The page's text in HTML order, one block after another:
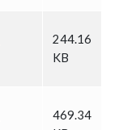
244.16
KB
469.34